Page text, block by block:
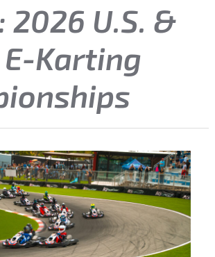
2026 U.S. &
Karting